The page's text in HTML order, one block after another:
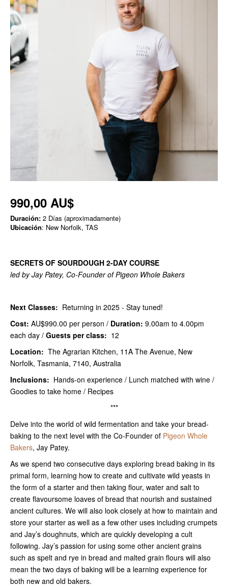
990,00 AU$
Duración: 2 Días (aproximadamente)
Ubicación: New Norfolk, TAS
SECRETS OF SOURDOUGH 2-DAY COURSE
led by Jay Patey, Co-Founder of Pigeon Whole Bakers
Next Classes: Returning in 2025 - Stay tuned!
Cost: AU$990.00 per person / Duration: 9.00am to 4.00pm
each day / Guests per class: 12
Location: The Agrarian Kitchen, 11A The Avenue, New
Norfolk, Tasmania, 7140, Australia
Inclusions: Hands-on experience / Lunch matched with wine /
Goodies to take home / Recipes
***
Delve into the world of wild fermentation and take your bread-
baking to the next level with the Co-Founder of Pigeon Whole
Bakers, Jay Patey.
As we spend two consecutive days exploring bread baking in its
primal form, learning how to create and cultivate wild yeasts in
the form of a starter and then taking flour, water and salt to
create flavoursome loaves of bread that nourish and sustained
ancient cultures. We will also look closely at how to maintain and
store your starter as well as a few other uses including crumpets
and Jay’s doughnuts, which are quickly developing a cult
following. Jay’s passion for using some other ancient grains
such as spelt and rye in bread and malted grain flours will also
mean the two days of baking will be a learning experience for
both new and old bakers.